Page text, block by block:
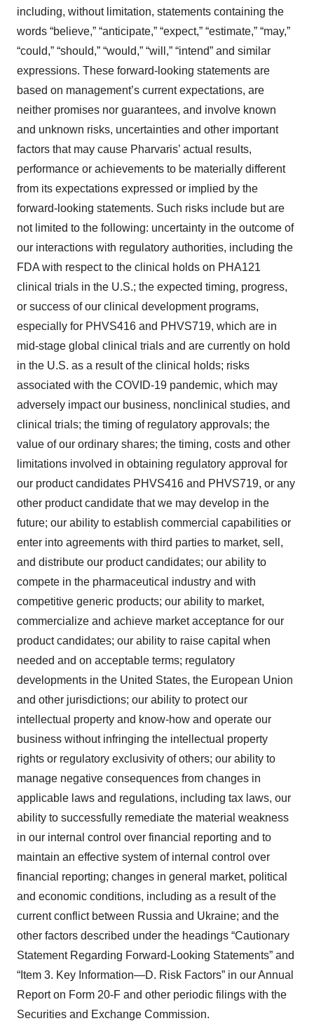
Policy.
including, without limitation, statements containing the
words “believe,” “anticipate,” “expect,” “estimate,” “may,”
“could,” “should,” “would,” “will,” “intend” and similar
expressions. These forward-looking statements are
based on management’s current expectations, are
neither promises nor guarantees, and involve known
and unknown risks, uncertainties and other important
factors that may cause Pharvaris’ actual results,
performance or achievements to be materially different
from its expectations expressed or implied by the
forward-looking statements. Such risks include but are
not limited to the following: uncertainty in the outcome of
our interactions with regulatory authorities, including the
FDA with respect to the clinical holds on PHA121
clinical trials in the U.S.; the expected timing, progress,
or success of our clinical development programs,
especially for PHVS416 and PHVS719, which are in
mid-stage global clinical trials and are currently on hold
in the U.S. as a result of the clinical holds; risks
associated with the COVID-19 pandemic, which may
adversely impact our business, nonclinical studies, and
clinical trials; the timing of regulatory approvals; the
value of our ordinary shares; the timing, costs and other
limitations involved in obtaining regulatory approval for
our product candidates PHVS416 and PHVS719, or any
other product candidate that we may develop in the
future; our ability to establish commercial capabilities or
enter into agreements with third parties to market, sell,
and distribute our product candidates; our ability to
compete in the pharmaceutical industry and with
competitive generic products; our ability to market,
commercialize and achieve market acceptance for our
product candidates; our ability to raise capital when
needed and on acceptable terms; regulatory
developments in the United States, the European Union
and other jurisdictions; our ability to protect our
intellectual property and know-how and operate our
business without infringing the intellectual property
rights or regulatory exclusivity of others; our ability to
manage negative consequences from changes in
applicable laws and regulations, including tax laws, our
ability to successfully remediate the material weakness
in our internal control over financial reporting and to
maintain an effective system of internal control over
financial reporting; changes in general market, political
and economic conditions, including as a result of the
current conflict between Russia and Ukraine; and the
other factors described under the headings “Cautionary
Statement Regarding Forward-Looking Statements” and
“Item 3. Key Information—D. Risk Factors” in our Annual
Report on Form 20-F and other periodic filings with the
Securities and Exchange Commission.